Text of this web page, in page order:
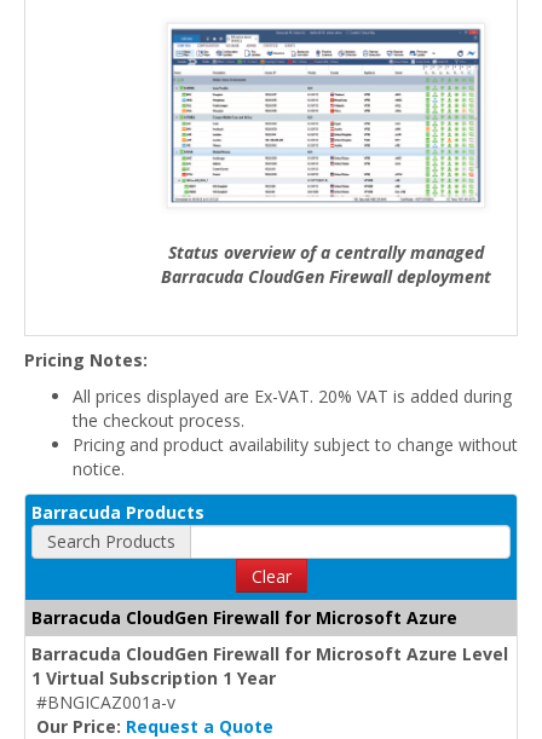
Status overview of a centrally managed
Barracuda CloudGen Firewall deployment
Pricing Notes:
All prices displayed are Ex-VAT. 20% VAT is added during
the checkout process.
Pricing and product availability subject to change without
notice.
Barracuda Products
Search Products
Clear
Barracuda CloudGen Firewall for Microsoft Azure
Barracuda CloudGen Firewall for Microsoft Azure Level
1 Virtual Subscription 1 Year
#BNGICAZ001a-v
Our Price: Request a Quote